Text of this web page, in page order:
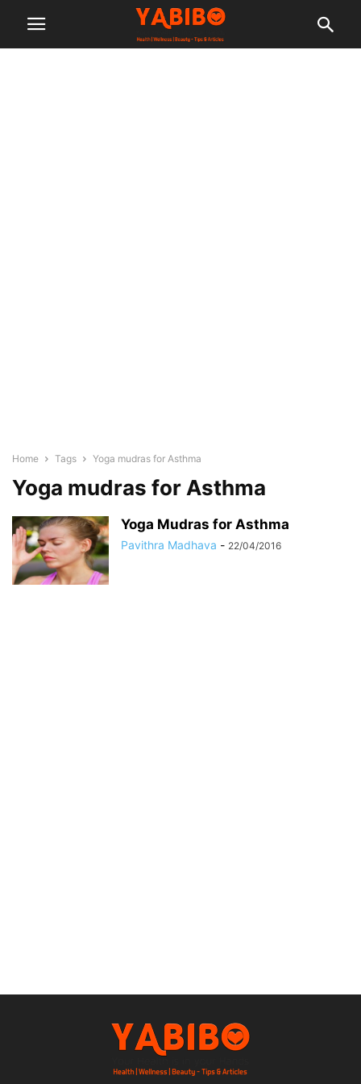
Home Tags Yoga mudras for Asthma
Yoga mudras for Asthma
Yoga Mudras for Asthma
Pavithra Madhava - 22/04/2016